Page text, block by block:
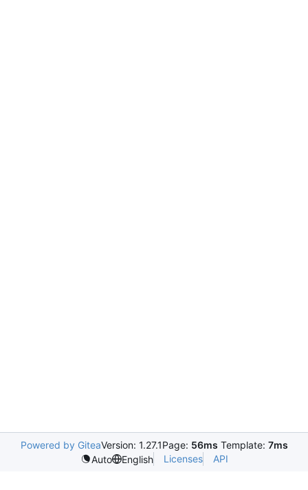
Powered by GiteaVersion: 1.27.1Page: 56ms Template: 7ms
Auto
English Licenses API